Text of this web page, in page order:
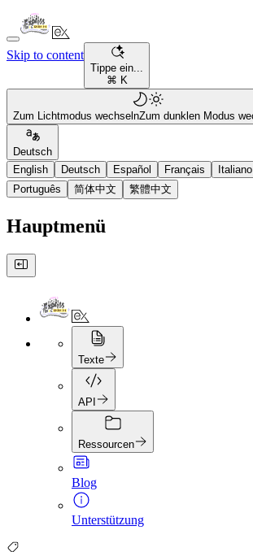
Skip to content
Tippe ein...
⌘ K
Zum Lichtmodus wechselnZum dunklen Modus
Deutsch
English
Deutsch Español Français Italiano
Português
简体中文 繁體中文
Hauptmenü
Texte
API
Ressourcen
Blog
Unterstützung